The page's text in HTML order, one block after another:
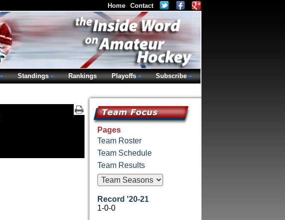
Pages
Team Roster
Team Schedule
Team Results
Record '20-21
1-0-0
Home Contact
Standings Rankings Playoffs Subscribe